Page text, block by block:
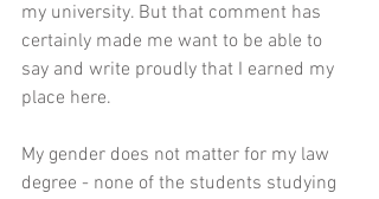
my university. But that comment has
certainly made me want to be able to
say and write proudly that I earned my
place here.
My gender does not matter for my law
degree - none of the students studying